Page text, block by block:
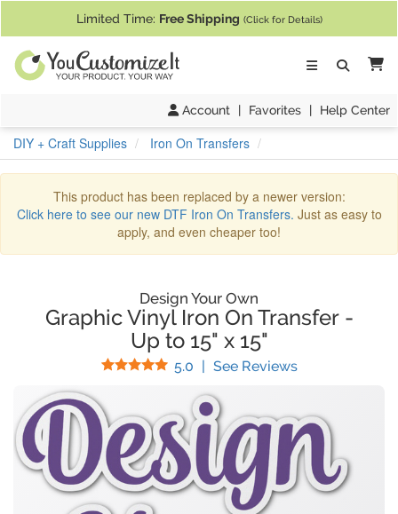
Limited Time: Free Shipping (Click for Details)
Account | Favorites | Help Center
DIY + Craft Supplies Iron On Transfers
This product has been replaced by a newer version:
Click here to see our new DTF Iron On Transfers. Just as easy to
apply, and even cheaper too!
Design Your Own
Graphic Vinyl Iron On Transfer-
Up to 15" x 15"
5.0 Stars
| See Reviews(